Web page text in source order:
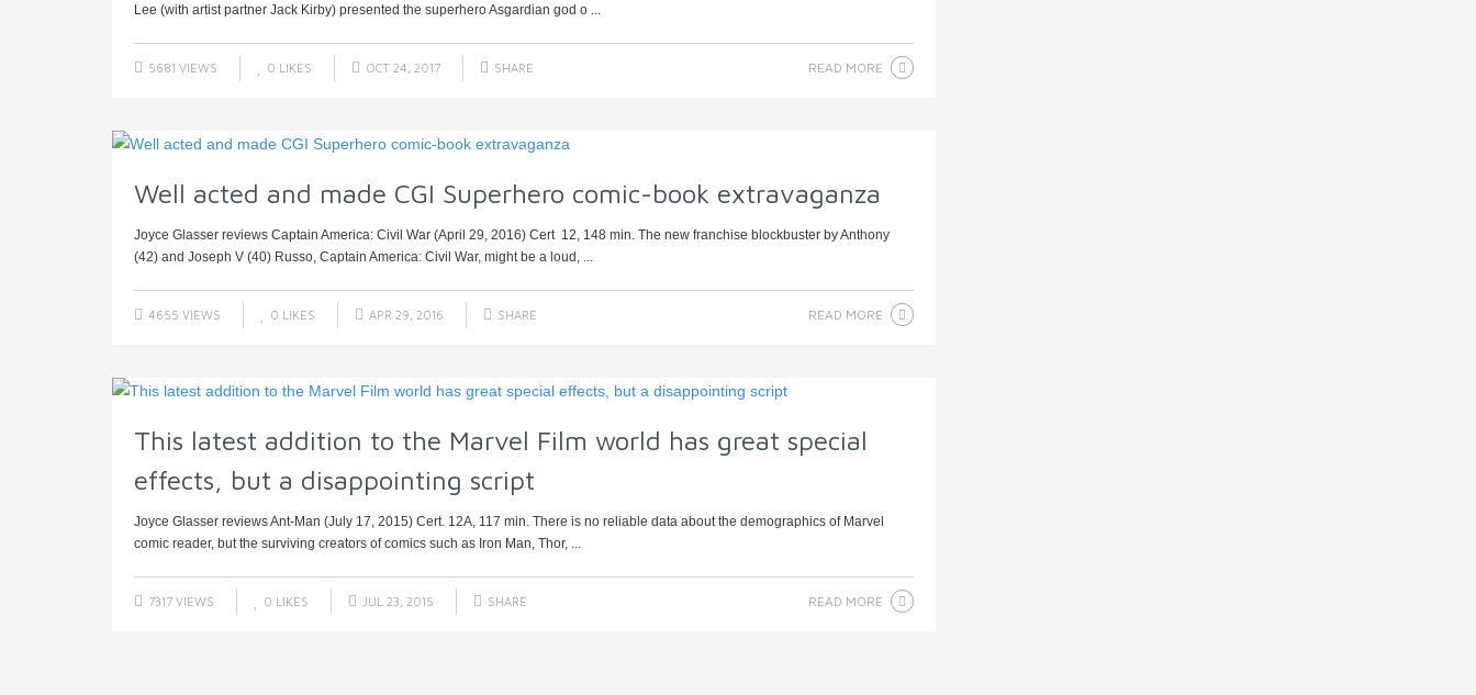
Lee (with artist partner Jack Kirby) presented the superhero Asgardian god o ...
5681 VIEWS 0 LIKES OCT 24, 2017 SHARE READ MORE
Well acted and made CGI Superhero comic-book extravaganza
Joyce Glasser reviews Captain America: Civil War (April 29, 2016) Cert 12, 148 min. The new franchise blockbuster by Anthony
(42) and Joseph V (40) Russo, Captain America: Civil War, might be a loud, ...
4655 VIEWS 0 LIKES APR 29, 2016 SHARE READ MORE
This latest addition to the Marvel Film world has great special
effects, but a disappointing script
Joyce Glasser reviews Ant-Man (July 17, 2015) Cert. 12A, 117 min. There is no reliable data about the demographics of Marvel
comic reader, but the surviving creators of comics such as Iron Man, Thor, ...
7317 VIEWS 0 LIKES JUL 23, 2015 SHARE READ MORE